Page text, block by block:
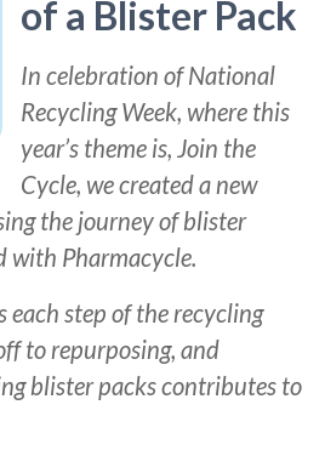
of a Blister Pack
In celebration of National
Recycling Week, where this
year’s theme is, Join the
Cycle, we created a new
the journey of blister
with Pharmacycle.
each step of the recycling
to repurposing, and
blister packs contributes to